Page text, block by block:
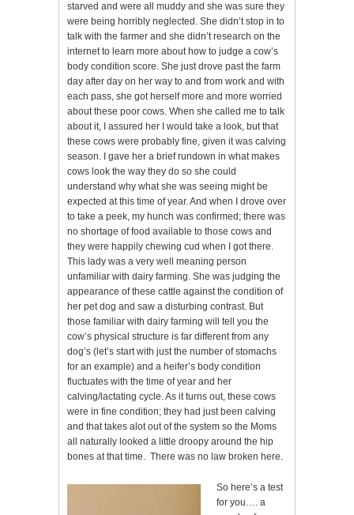
starved and were all muddy and she was sure they
were being horribly neglected. She didn’t stop in to
talk with the farmer and she didn’t research on the
internet to learn more about how to judge a cow’s
body condition score. She just drove past the farm
day after day on her way to and from work and with
each pass, she got herself more and more worried
about these poor cows. When she called me to talk
about it, I assured her I would take a look, but that
these cows were probably fine, given it was calving
season. I gave her a brief rundown in what makes
cows look the way they do so she could
understand why what she was seeing might be
expected at this time of year. And when I drove over
to take a peek, my hunch was confirmed; there was
no shortage of food available to those cows and
they were happily chewing cud when I got there.
This lady was a very well meaning person
unfamiliar with dairy farming. She was judging the
appearance of these cattle against the condition of
her pet dog and saw a disturbing contrast. But
those familiar with dairy farming will tell you the
cow’s physical structure is far different from any
dog’s (let’s start with just the number of stomachs
for an example) and a heifer’s body condition
fluctuates with the time of year and her
calving/lactating cycle. As it turns out, these cows
were in fine condition; they had just been calving
and that takes alot out of the system so the Moms
all naturally looked a little droopy around the hip
bones at that time. There was no law broken here.
So here’s a test
for you…. a